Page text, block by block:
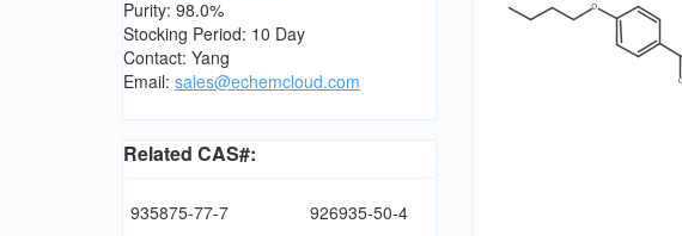
Purity: 98.0%
Stocking Period: 10 Day
Contact: Yang
Email: sales@echemcloud.com
Related CAS#:
935875-77-7
926935-50-4